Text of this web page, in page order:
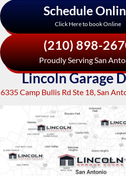
Schedule
Click Here to book Online
(210) 898-
Proudly Serving San
Lincoln Garage
6335 Camp Bullis Rd Ste 18, San